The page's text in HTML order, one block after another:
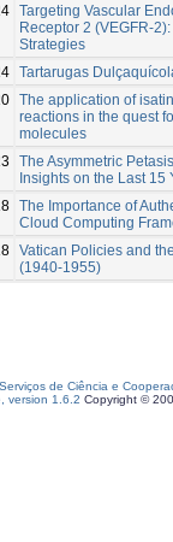
Targeting Vascular
Receptor 2 (VEGFR-
Strategies
Tartarugas
The application of
reactions in the quest
molecules
The Asymmetric
Insights on the Last 15
The Importance of
Cloud Computing
Vatican Policies and
(1940-1955)
Serviços de Ciência e
version 1.6.2 Copyright ©